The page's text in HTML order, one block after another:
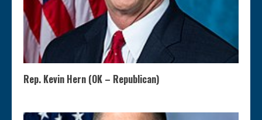
Rep. Kevin Hern (OK – Republican)